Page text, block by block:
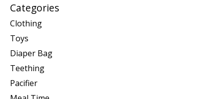
Categories
Clothing
Toys
Diaper Bag
Teething
Pacifier